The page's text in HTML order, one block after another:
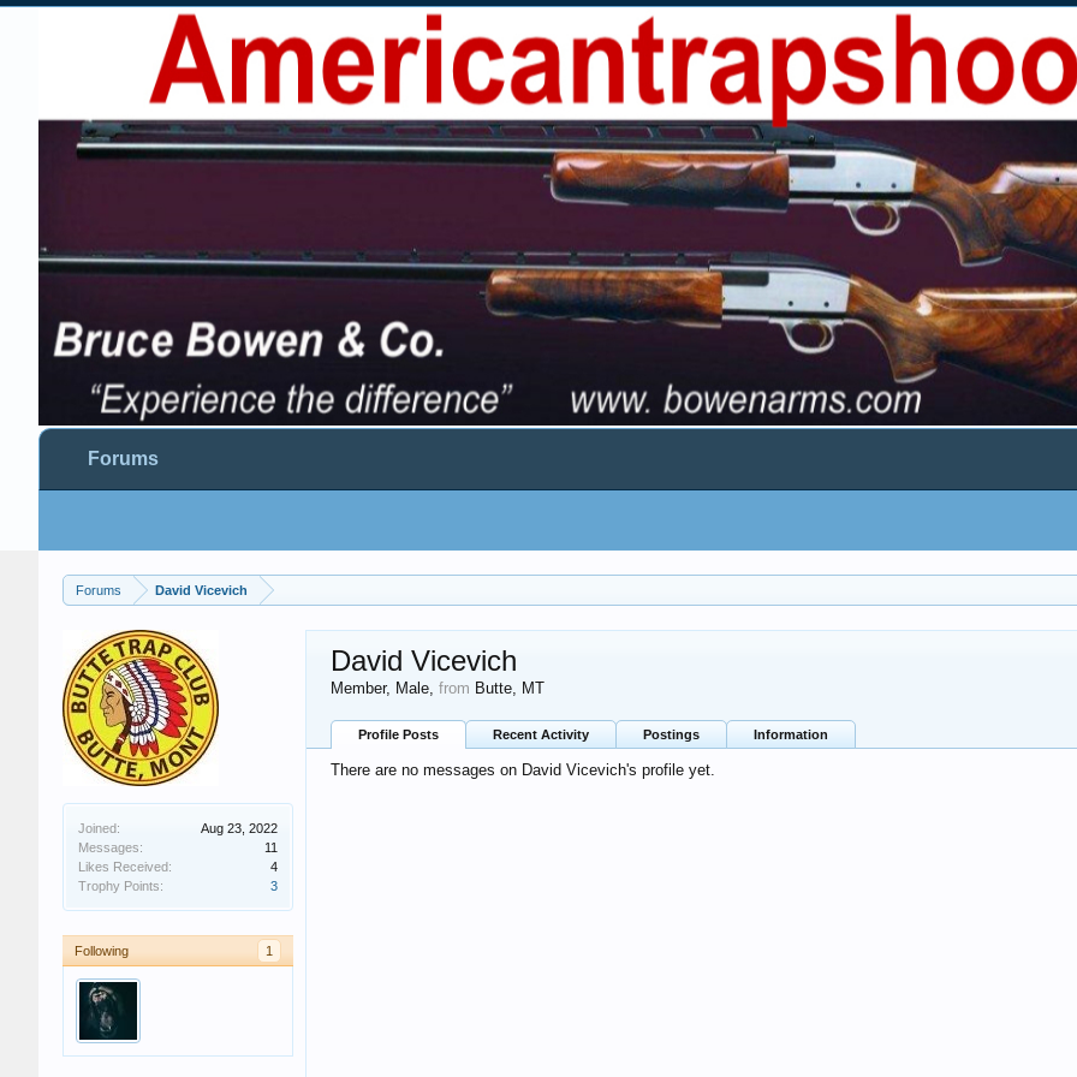
Forums David Vicevich
Joined:
Aug 23, 2022
Messages:
11
Likes Received:
4
Trophy Points:
3
Following 1
David Vicevich
Member, Male, from Butte, MT
Profile Posts Recent Activity Postings Information
There are no messages on David Vicevich's profile yet.
Forums